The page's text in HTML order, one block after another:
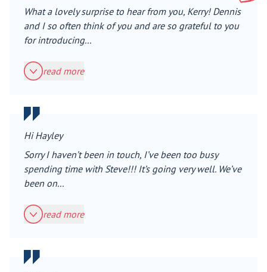
What a lovely surprise to hear from you, Kerry! Dennis
and I so often think of you and are so grateful to you
for introducing...
read more
Hi Hayley
Sorry I haven’t been in touch, I’ve been too busy
spending time with Steve!!! It’s going very well. We’ve
been on...
read more